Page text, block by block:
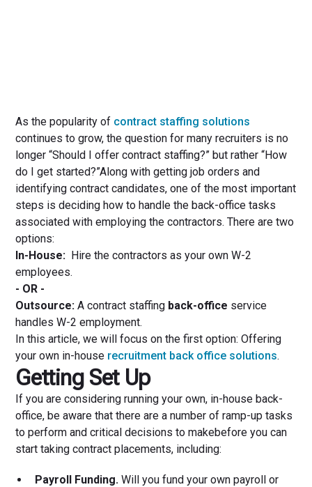
As the popularity of contract staffing solutions
continues to grow, the question for many recruiters is no
longer “Should I offer contract staffing?” but rather “How
do I get started?”Along with getting job orders and
identifying contract candidates, one of the most important
steps is deciding how to handle the back-office tasks
associated with employing the contractors. There are two
options:
In-House: Hire the contractors as your own W-2
employees.
- OR -
Outsource: A contract staffing back-office service
handles W-2 employment.
In this article, we will focus on the first option: Offering
your own in-house recruitment back office solutions.
Getting Set Up
If you are considering running your own, in-house back-
office, be aware that there are a number of ramp-up tasks
to perform and critical decisions to makebefore you can
start taking contract placements, including:
Payroll Funding.Will you fund your own payroll or